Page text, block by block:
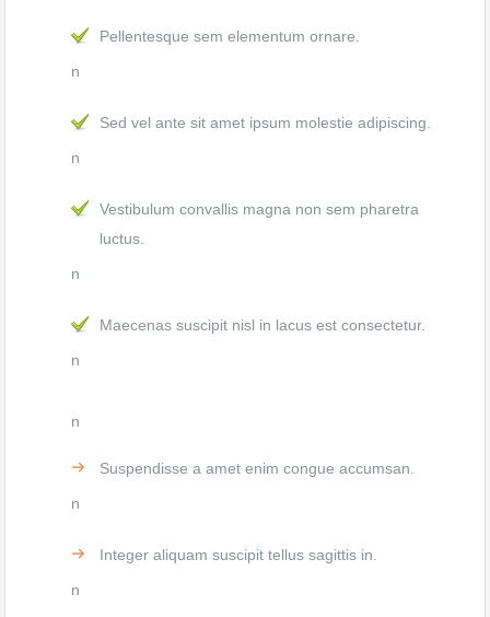
Pellentesque sem elementum ornare.
n
Sed vel ante sit amet ipsum molestie adipiscing.
n
Vestibulum convallis magna non sem pharetra
luctus.
n
Maecenas suscipit nisl in lacus est consectetur.
n
n
Suspendisse a amet enim congue accumsan.
n
Integer aliquam suscipit tellus sagittis in.
n